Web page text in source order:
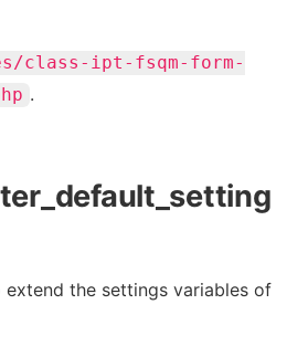
class-ipt-fsqm-form-
.
the settings variables of